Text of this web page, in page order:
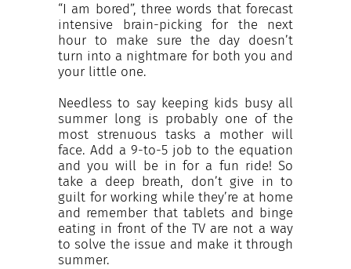
INCREASE YOUR EXPOSURE
GET CONNECTED
GET FINANCED
“I am bored”, three words that forecast
intensive brain-picking for the next
hour to make sure the day doesn’t
turn into a nightmare for both you and
your little one.
Needless to say keeping kids busy all
summer long is probably one of the
most strenuous tasks a mother will
face. Add a 9-to-5 job to the equation
and you will be in for a fun ride! So
take a deep breath, don’t give in to
guilt for working while they’re at home
and remember that tablets and binge
eating in front of the TV are not a way
to solve the issue and make it through
summer.